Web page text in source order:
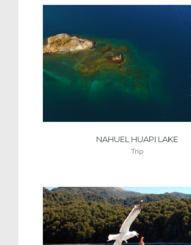
NAHUEL HUAPI LAKE
Trip